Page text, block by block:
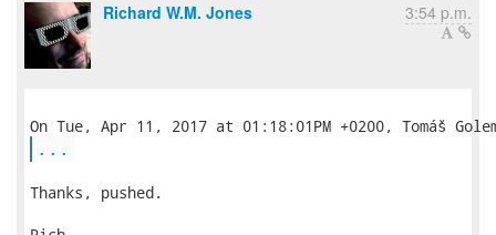
Richard W.M. Jones 3:54 p.m.
...
Thanks, pushed.